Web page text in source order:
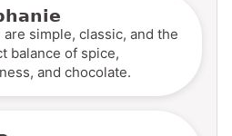
are simple, classic, and the
balance of spice,
and chocolate.